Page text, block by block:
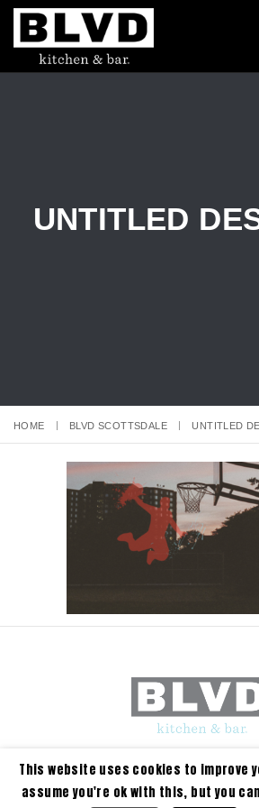
UNTITLED
HOME BLVD SCOTTSDALE UNTITLED
This website uses cookies to improve
assume you're ok with this, but you